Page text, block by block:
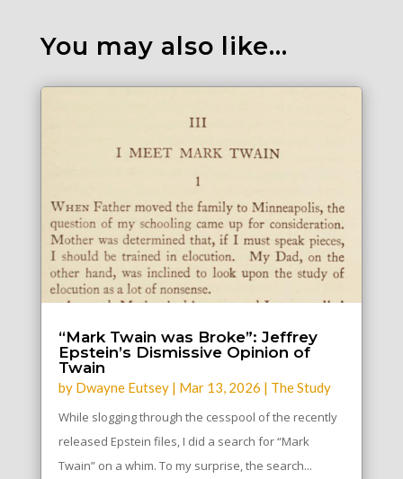
You may also like…
“Mark Twain was Broke”: Jeffrey
Epstein’s Dismissive Opinion of
Twain
by Dwayne Eutsey| Mar 13, 2026 | The Study
While slogging through the cesspool of the recently
released Epstein files, I did a search for “Mark
Twain” on a whim. To my surprise, the search...